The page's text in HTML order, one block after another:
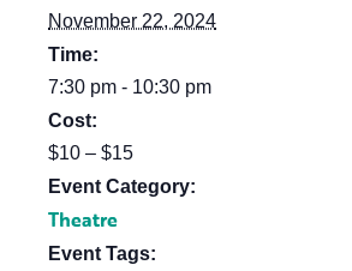
November 22, 2024
Time:
7:30 pm - 10:30 pm
Cost:
$10 – $15
Event Category:
Theatre
Event Tags: